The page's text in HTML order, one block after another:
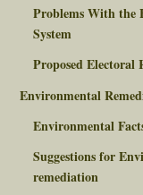
Problems With the
System
Proposed Electoral
Environmental
Environmental
Suggestions for
remediation